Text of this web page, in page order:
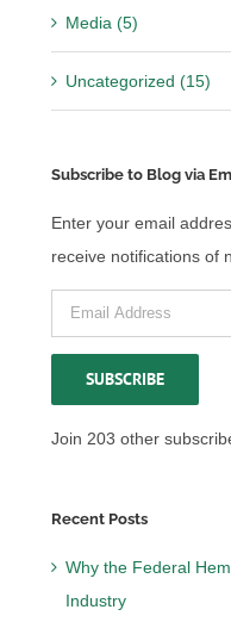
Media (5)
Uncategorized (15)
Subscribe to Blog via
Enter your email
receive notifications of
Email
Address
SUBSCRIBE
Join 203 other
Recent Posts
Why the Federal
Industry